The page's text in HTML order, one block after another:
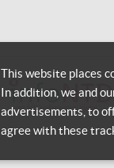
This website places
In addition, we and
advertisements, to
agree with these